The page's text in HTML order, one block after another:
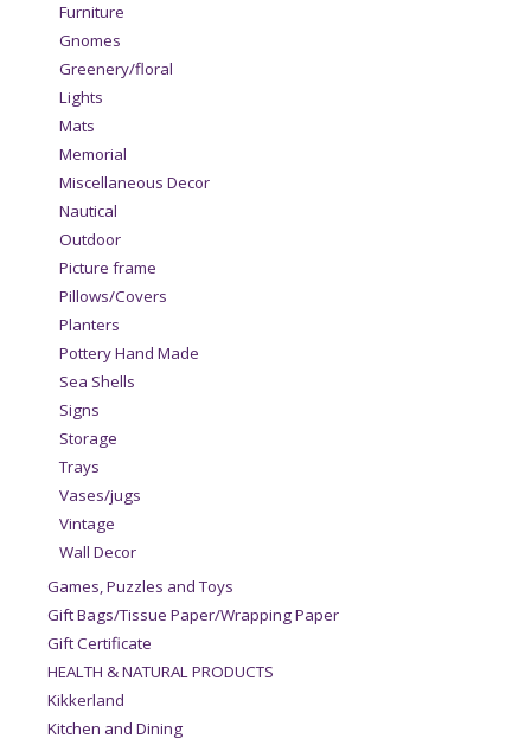
Furniture
Gnomes
Greenery/floral
Lights
Mats
Memorial
Miscellaneous Decor
Nautical
Outdoor
Picture frame
Pillows/Covers
Planters
Pottery Hand Made
Sea Shells
Signs
Storage
Trays
Vases/jugs
Vintage
Wall Decor
Games, Puzzles and Toys
Gift Bags/Tissue Paper/Wrapping Paper
Gift Certificate
HEALTH & NATURAL PRODUCTS
Kikkerland
Kitchen and Dining